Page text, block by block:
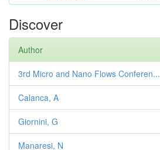
Discover
Author
3rd Micro and Nano Flows Conferen...
Calanca, A
Giornini, G
Manaresi, N